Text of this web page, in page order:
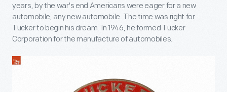
years, by the war's end Americans were eager for a new
automobile, any new automobile. The time was right for
Tucker to begin his dream. In 1946, he formed Tucker
Corporation for the manufacture of automobiles.